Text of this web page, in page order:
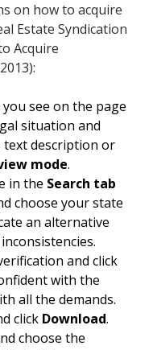
on how to acquire
Estate Syndication
Acquire
see on the page
situation and
text description or
mode.
in the Search tab
choose your state
an alternative
and click
with the
all the demands.
click Download.
choose the